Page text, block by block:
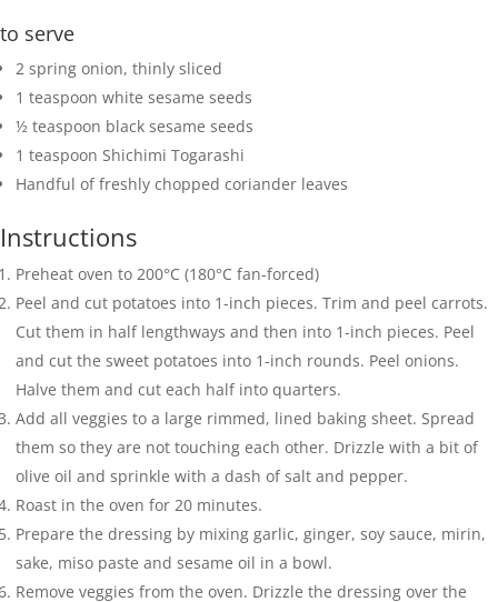
to serve
2 spring onion, thinly sliced
1 teaspoon white sesame seeds
½ teaspoon black sesame seeds
1 teaspoon Shichimi Togarashi
Handful of freshly chopped coriander leaves
Instructions
Preheat oven to 200°C (180°C fan-forced)
Peel and cut potatoes into 1-inch pieces. Trim and peel carrots.
Cut them in half lengthways and then into 1-inch pieces. Peel
and cut the sweet potatoes into 1-inch rounds. Peel onions.
Halve them and cut each half into quarters.
Add all veggies to a large rimmed, lined baking sheet. Spread
them so they are not touching each other. Drizzle with a bit of
olive oil and sprinkle with a dash of salt and pepper.
Roast in the oven for 20 minutes.
Prepare the dressing by mixing garlic, ginger, soy sauce, mirin,
sake, miso paste and sesame oil in a bowl.
Remove veggies from the oven. Drizzle the dressing over the